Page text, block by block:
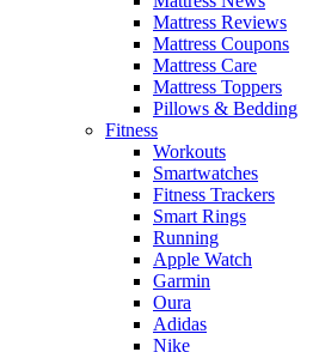
Mattress Reviews
Mattress Coupons
Mattress Care
Mattress Toppers
Pillows & Bedding
Fitness
Workouts
Smartwatches
Fitness Trackers
Smart Rings
Running
Apple Watch
Garmin
Oura
Adidas
Nike